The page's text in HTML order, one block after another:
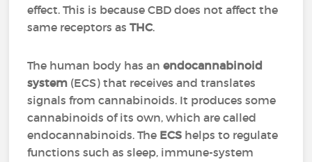
effect. This is because CBD does not affect the
same receptors asTHC.
The human body has anendocannabinoid
system (ECS) that receives and translates
signals from cannabinoids. It produces some
cannabinoids of its own, which are called
endocannabinoids. The ECS helps to regulate
functions such as sleep, immune-system